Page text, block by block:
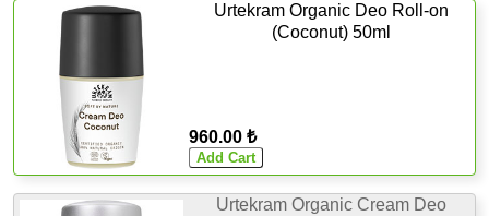
Urtekram Organic Deo Roll-on
(Coconut) 50ml
960.00 ₺
Urtekram Organic Cream Deo